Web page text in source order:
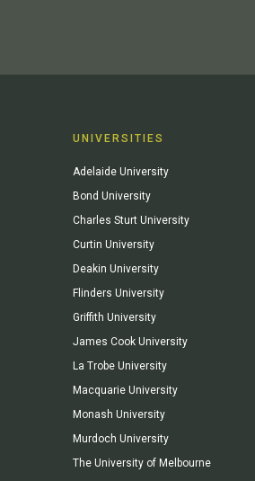
UNIVERSITIES
Adelaide University
Bond University
Charles Sturt University
Curtin University
Deakin University
Flinders University
Griffith University
James Cook University
La Trobe University
Macquarie University
Monash University
Murdoch University
The University of Melbourne